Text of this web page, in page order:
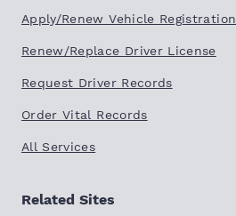
Apply/Renew Vehicle Registration
Renew/Replace Driver License
Request Driver Records
Order Vital Records
All Services
Related Sites